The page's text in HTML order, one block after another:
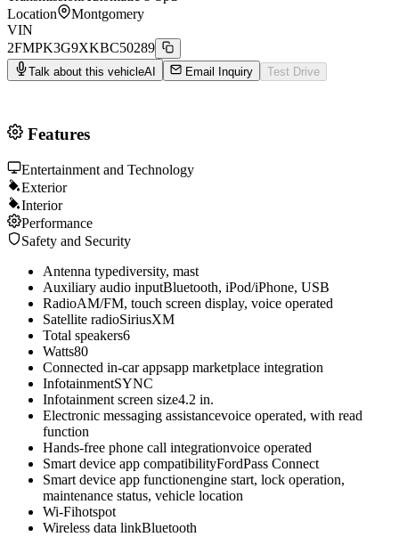
Location
Montgomery
VIN
2FMPK3G9XKBC50289
Talk about this vehicleAI Email Inquiry Test Drive
Features
Entertainment and Technology
Exterior
Interior
Performance
Safety and Security
Antenna typediversity, mast
Auxiliary audio inputBluetooth, iPod/iPhone, USB
RadioAM/FM, touch screen display, voice operated
Satellite radioSiriusXM
Total speakers6
Watts80
Connected in-car appsapp marketplace integration
InfotainmentSYNC
Infotainment screen size4.2 in.
Electronic messaging assistancevoice operated, with read
function
Hands-free phone call integrationvoice operated
Smart device app compatibilityFordPass Connect
Smart device app functionengine start, lock operation,
maintenance status, vehicle location
Wi-Fihotspot
Wireless data linkBluetooth